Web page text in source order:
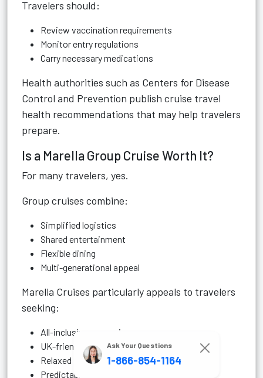
Travelers should:
Review vaccination requirements
Monitor entry regulations
Carry necessary medications
Health authorities such as Centers for Disease
Control and Prevention publish cruise travel
health recommendations that may help travelers
prepare.
Is a Marella Group Cruise Worth It?
For many travelers, yes.
Group cruises combine:
Simplified logistics
Shared entertainment
Flexible dining
Multi-generational appeal
Marella Cruises particularly appeals to travelers
seeking:
All-inclusive convenience
UK-friendly departures
Relaxed onboard atmosphere
Predictable budgeting
Ask Your Questions
1-866-854-1164